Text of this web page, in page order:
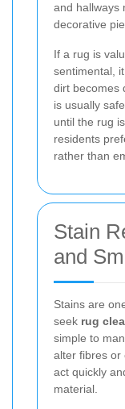
and hallways
decorative
If a rug is
sentimental,
dirt becomes
is usually
until the rug
residents
rather than
Stain
and
Stains are
seek rug
simple to
alter fibres or
act quickly
material.